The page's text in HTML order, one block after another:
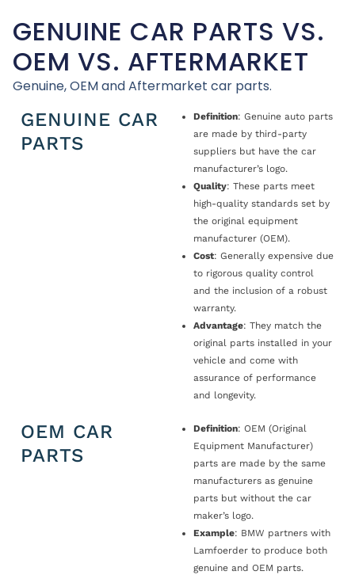
GENUINE CAR PARTS VS.
OEM VS. AFTERMARKET
Genuine, OEM and Aftermarket car parts.
GENUINE CAR
PARTS
Definition: Genuine auto parts
are made by third-party
suppliers but have the car
manufacturer’s logo.
Quality: These parts meet
high-quality standards set by
the original equipment
manufacturer (OEM).
Cost: Generally expensive due
to rigorous quality control
and the inclusion of a robust
warranty.
Advantage: They match the
original parts installed in your
vehicle and come with
assurance of performance
and longevity.
OEM CAR
PARTS
Definition: OEM (Original
Equipment Manufacturer)
parts are made by the same
manufacturers as genuine
parts but without the car
maker’s logo.
Example: BMW partners with
Lamfoerder to produce both
genuine and OEM parts.